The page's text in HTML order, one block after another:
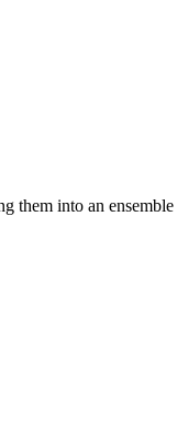
them into an ensemble